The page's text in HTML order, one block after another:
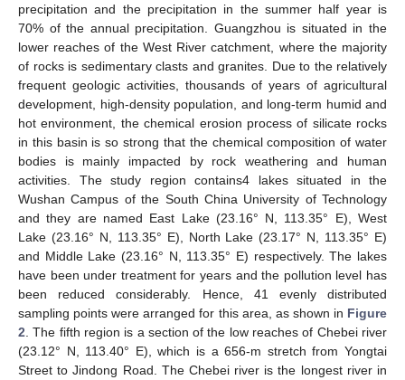
precipitation and the precipitation in the summer half year is
70% of the annual precipitation. Guangzhou is situated in the
lower reaches of the West River catchment, where the majority
of rocks is sedimentary clasts and granites. Due to the relatively
frequent geologic activities, thousands of years of agricultural
development, high-density population, and long-term humid and
hot environment, the chemical erosion process of silicate rocks
in this basin is so strong that the chemical composition of water
bodies is mainly impacted by rock weathering and human
activities. The study region contains4 lakes situated in the
Wushan Campus of the South China University of Technology
and they are named East Lake (23.16° N, 113.35° E), West
Lake (23.16° N, 113.35° E), North Lake (23.17° N, 113.35° E)
and Middle Lake (23.16° N, 113.35° E) respectively. The lakes
have been under treatment for years and the pollution level has
been reduced considerably. Hence, 41 evenly distributed
sampling points were arranged for this area, as shown in Figure
2 . The fifth region is a section of the low reaches of Chebei river
(23.12° N, 113.40° E), which is a 656-m stretch from Yongtai
Street to Jindong Road. The Chebei river is the longest river in